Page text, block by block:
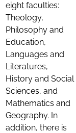
eight faculties:
Theology,
Philosophy and
Education,
Languages and
Literatures,
History and Social
Sciences, and
Mathematics and
Geography. In
addition, there is